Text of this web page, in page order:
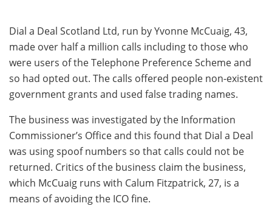
Dial a Deal Scotland Ltd, run by Yvonne McCuaig, 43,
made over half a million calls including to those who
were users of the Telephone Preference Scheme and
so had opted out. The calls offered people non-existent
government grants and used false trading names.
The business was investigated by the Information
Commissioner’s Office and this found that Dial a Deal
was using spoof numbers so that calls could not be
returned. Critics of the business claim the business,
which McCuaig runs with Calum Fitzpatrick, 27, is a
means of avoiding the ICO fine.